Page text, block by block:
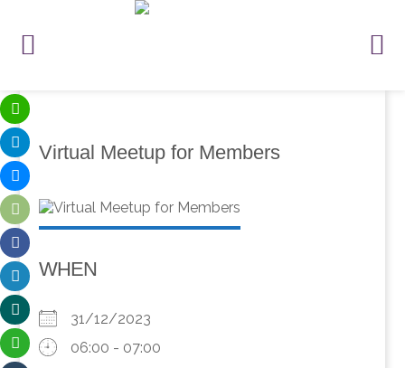
Virtual Meetup for Members
WHEN
31/12/2023
06:00 - 07:00